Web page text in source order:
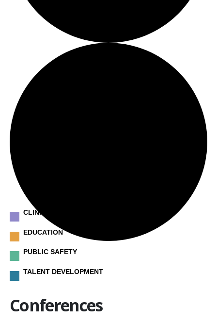
CLINICAL
EDUCATION
PUBLIC SAFETY
TALENT DEVELOPMENT
Conferences